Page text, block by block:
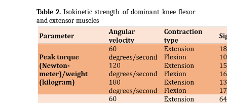
Table 2. Isokinetic strength of dominant knee flexor
and extensor muscles